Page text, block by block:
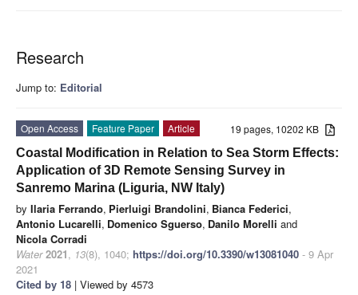
Research
Jump to: Editorial
19 pages, 10202 KB
Open Access Feature Paper
Article
Coastal Modification in Relation to Sea Storm Effects:
Application of 3D Remote Sensing Survey in
Sanremo Marina (Liguria, NW Italy)
by Ilaria Ferrando, Pierluigi Brandolini, Bianca Federici,
Antonio Lucarelli, Domenico Sguerso, Danilo Morelli and
Nicola Corradi
Water 2021, 13(8), 1040; https://doi.org/10.3390/w13081040 - 9 Apr
2021
Cited by 18 | Viewed by 4573